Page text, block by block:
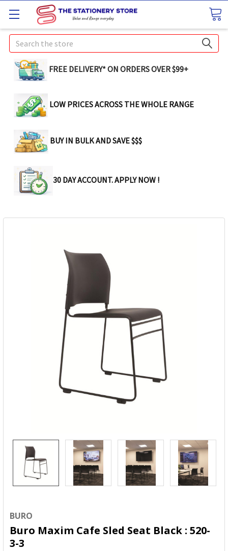
Search
FREE DELIVERY* ON ORDERS OVER $99+
LOW PRICES ACROSS THE WHOLE RANGE
BUY IN BULK AND SAVE $$$
30 DAY ACCOUNT. APPLY NOW !
BURO
Buro Maxim Cafe Sled Seat Black : 520-
3-3